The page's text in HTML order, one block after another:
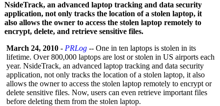
NsideTrack, an advanced laptop tracking and data security
application, not only tracks the location of a stolen laptop, it
also allows the owner to access the stolen laptop remotely to
encrypt, delete, and retrieve sensitive files.
March 24, 2010 - PRLog -- One in ten laptops is stolen in its
lifetime. Over 800,000 laptops are lost or stolen in US airports each
year. NsideTrack, an advanced laptop tracking and data security
application, not only tracks the location of a stolen laptop, it also
allows the owner to access the stolen laptop remotely to encrypt or
delete sensitive files. Now, users can even retrieve important files
before deleting them from the stolen laptop.